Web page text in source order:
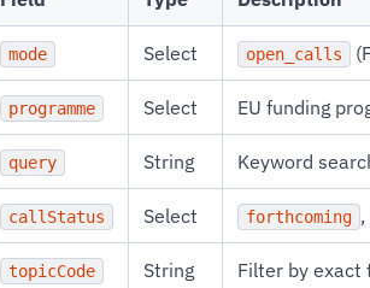
mode Select open_calls
programme Select EU funding
query String Keyword
callStatus Select forthcoming ,
topicCode String Filter by exact